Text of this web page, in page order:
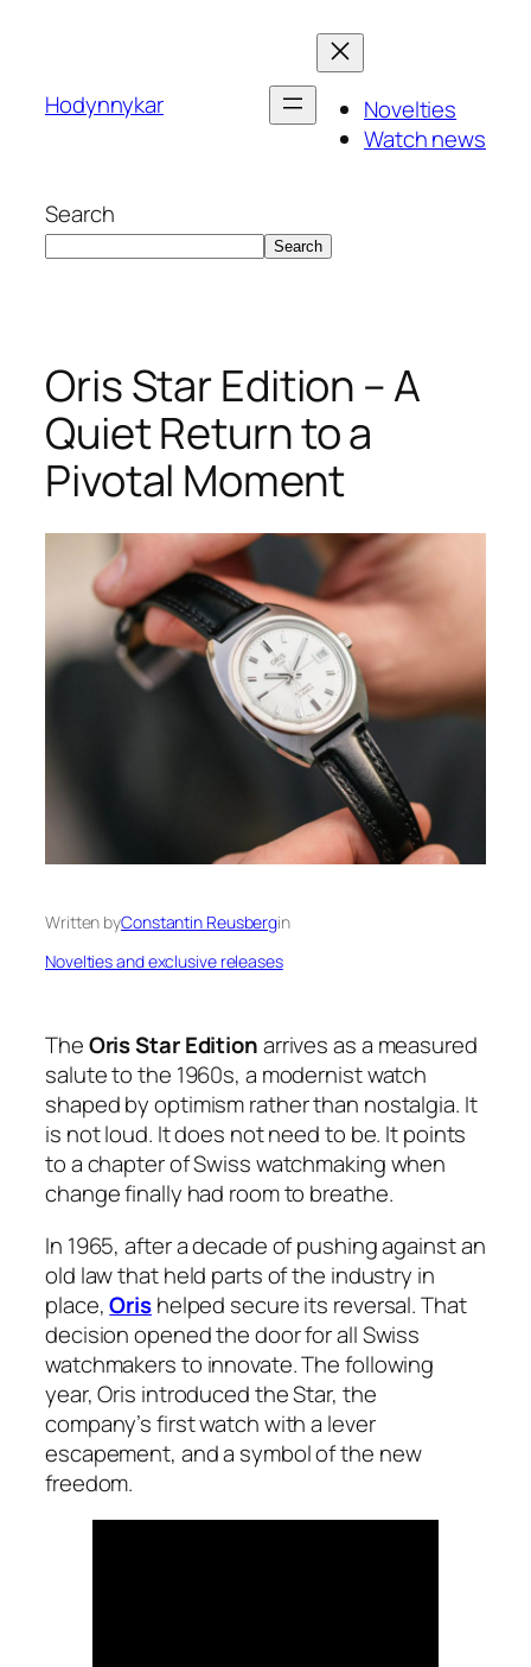
Hodynnykar
Novelties
Watch news
Search
Search
Oris Star Edition – A
Quiet Return to a
Pivotal Moment
Written byConstantin Reusbergin
Novelties and exclusive releases
TheOris Star Editionarrives as a measured
salute to the 1960s, a modernist watch
shaped by optimism rather than nostalgia. It
is not loud. It does not need to be. It points
to a chapter of Swiss watchmaking when
change finally had room to breathe.
In 1965, after a decade of pushing against an
old law that held parts of the industry in
place,Orishelped secure its reversal. That
decision opened the door for all Swiss
watchmakers to innovate. The following
year, Oris introduced the Star, the
company’s first watch with a lever
escapement, and a symbol of the new
freedom.